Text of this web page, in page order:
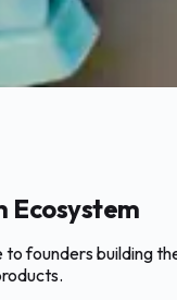
Ecosystem
to founders building